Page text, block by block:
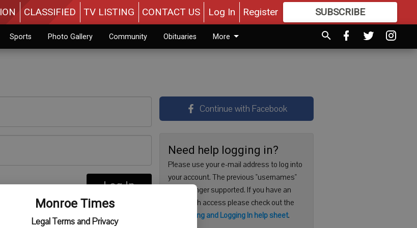
Monroe Times
Legal Terms and Privacy
CLASSIFIED TV LISTING CONTACT US Log In Register SUBSCRIBE
MOREGREAT CONTENT
Sports Photo Gallery Community Obituaries More
Log In
Continue with Facebook
Need help logging in?
Please use your e-mail address to log into
your account. The previous "usernames"
are no longer supported. If you have an
issue with access please check out the
Registering and Logging In help sheet.